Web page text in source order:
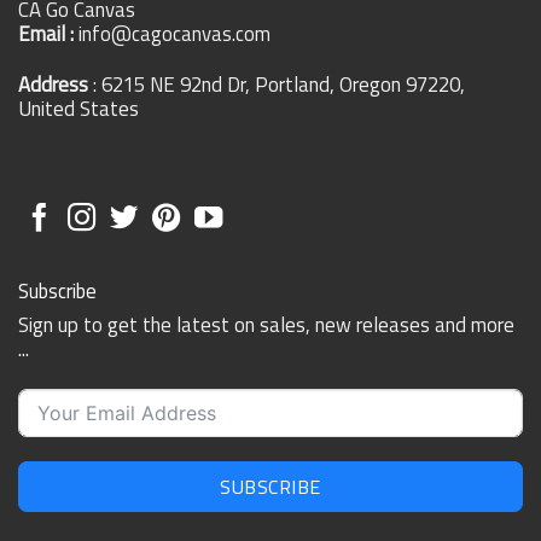
CA Go Canvas
Email :info@cagocanvas.com
Address: 6215 NE 92nd Dr, Portland, Oregon 97220,
United States
Subscribe
Sign up to get the latest on sales, new releases and more
...
SUBSCRIBE